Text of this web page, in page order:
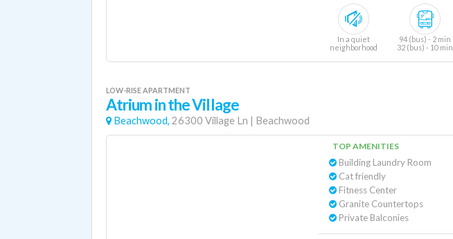
In a quiet
neighborhood
94 (bus) - 2 min
32 (bus) - 10 min
LOW-RISE APARTMENT
Atrium in the Village
Beachwood, 26300 Village Ln | Beachwood
TOP AMENITIES
Building Laundry Room
Cat friendly
Fitness Center
Granite Countertops
Private Balconies